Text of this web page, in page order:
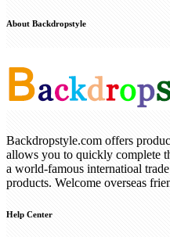
About Backdropstyle
Backdropstyle.com offers
allows you to quickly complete
a world-famous internatioal
products. Welcome overseas
Help Center